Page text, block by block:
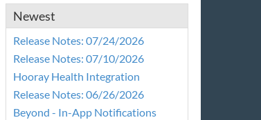
Newest
Release Notes: 07/24/2026
Release Notes: 07/10/2026
Hooray Health Integration
Release Notes: 06/26/2026
Beyond - In-App Notifications